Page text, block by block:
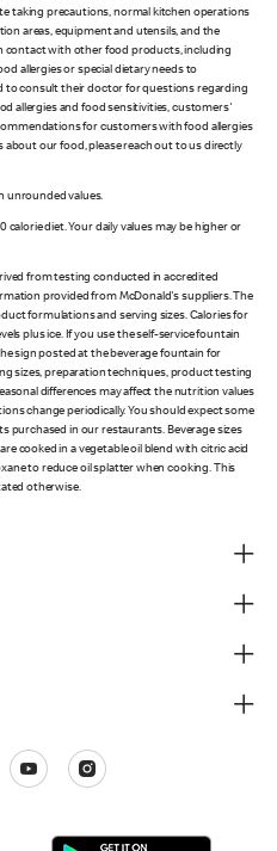
taking precautions, normal kitchen operations
areas, equipment and utensils, and the
contact with other food products, including
allergies or special dietary needs to
to consult their doctor for questions regarding
allergies and food sensitivities, customers'
for customers with food allergies
about our food, please reach out to us directly
unrounded values.
calorie diet. Your daily values may be higher or
from testing conducted in accredited
provided from McDonald's suppliers. The
formulations and serving sizes. Calories for
plus ice. If you use the self-service fountain
sign posted at the beverage fountain for
sizes, preparation techniques, product testing
differences may affect the nutrition values
change periodically. You should expect some
in our restaurants. Beverage sizes
cooked in a vegetable oil blend with citric acid
to reduce oil splatter when cooking. This
otherwise.